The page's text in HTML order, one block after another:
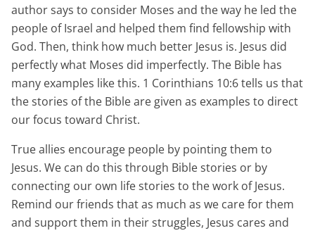
author says to consider Moses and the way he led the
people of Israel and helped them find fellowship with
God. Then, think how much better Jesus is. Jesus did
perfectly what Moses did imperfectly. The Bible has
many examples like this. 1 Corinthians 10:6 tells us that
the stories of the Bible are given as examples to direct
our focus toward Christ.
True allies encourage people by pointing them to
Jesus. We can do this through Bible stories or by
connecting our own life stories to the work of Jesus.
Remind our friends that as much as we care for them
and support them in their struggles, Jesus cares and